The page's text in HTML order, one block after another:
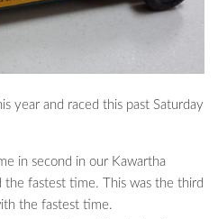
year and raced this past Saturday
in second in our Kawartha
the fastest time. This was the third
the fastest time.